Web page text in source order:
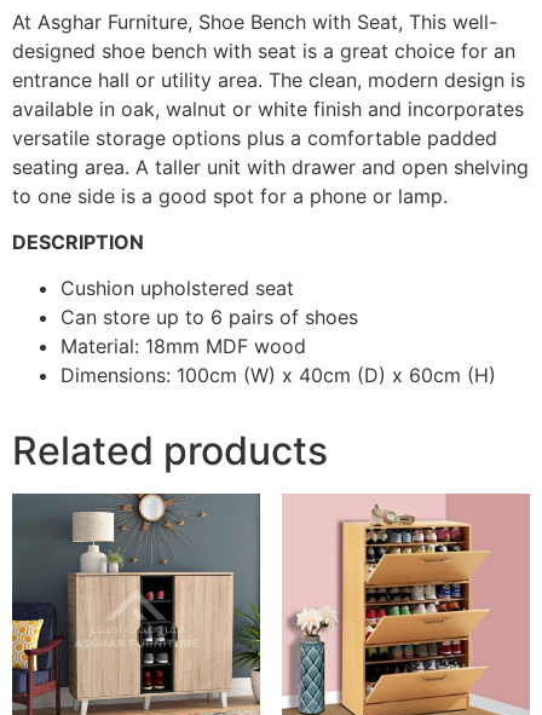
At Asghar Furniture, Shoe Bench with Seat, This well-
designed shoe bench with seat is a great choice for an
entrance hall or utility area. The clean, modern design is
available in oak, walnut or white finish and incorporates
versatile storage options plus a comfortable padded
seating area. A taller unit with drawer and open shelving
to one side is a good spot for a phone or lamp.
DESCRIPTION
Cushion upholstered seat
Can store up to 6 pairs of shoes
Material: 18mm MDF wood
Dimensions: 100cm (W) x 40cm (D) x 60cm (H)
Related products